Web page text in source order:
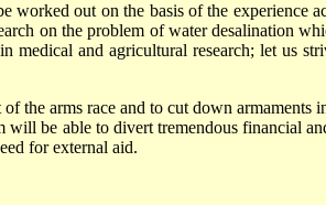
out on the basis of the experience
on the problem of water desalination
medical and agricultural research; let us
the arms race and to cut down armaments
be able to divert tremendous financial
for external aid.